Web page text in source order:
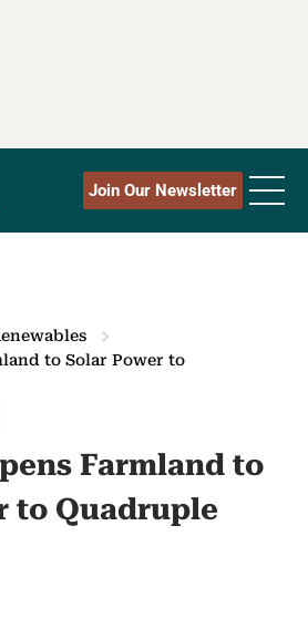
Join Our Newsletter
to Solar Power to
Farmland to
to Quadruple